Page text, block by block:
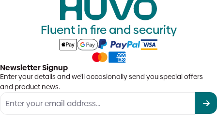
Fluent in fire and security
Newsletter Signup
Enter your details and we'll occasionally send you special offers
and product news.